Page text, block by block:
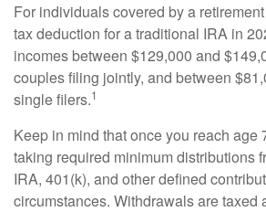
For individuals covered by a
tax deduction for a traditional IRA in
incomes between $129,000 and
couples filing jointly, and between
single filers.1
Keep in mind that once you reach age
taking required minimum distributions
IRA, 401(k), and other defined
circumstances. Withdrawals are taxed